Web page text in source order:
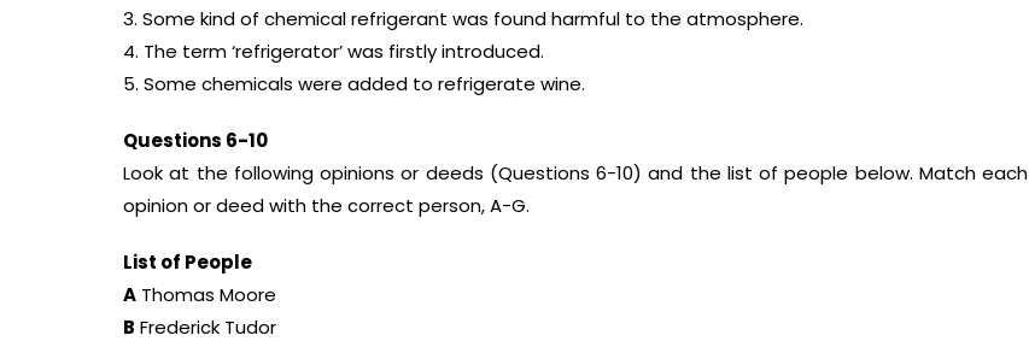
3. Some kind of chemical refrigerant was found harmful to the atmosphere.
4. The term ‘refrigerator’ was firstly introduced.
5. Some chemicals were added to refrigerate wine.
Questions 6-10
Look at the following opinions or deeds (Questions 6-10) and the list of people below. Match each
opinion or deed with the correct person, A-G.
List of People
A Thomas Moore
B Frederick Tudor